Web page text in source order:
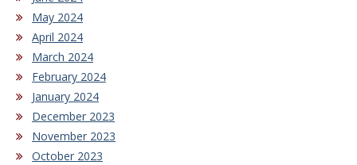
May 2024
April 2024
March 2024
February 2024
January 2024
December 2023
November 2023
October 2023